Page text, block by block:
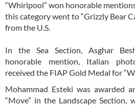
“Whirlpool” won honorable
this category went to “Grizzly Bear
from the U.S.
In the Sea Section, Asghar
honorable mention, Italian
received the FIAP Gold Medal for
Mohammad Esteki was awarded
“Move” in the Landscape Section,